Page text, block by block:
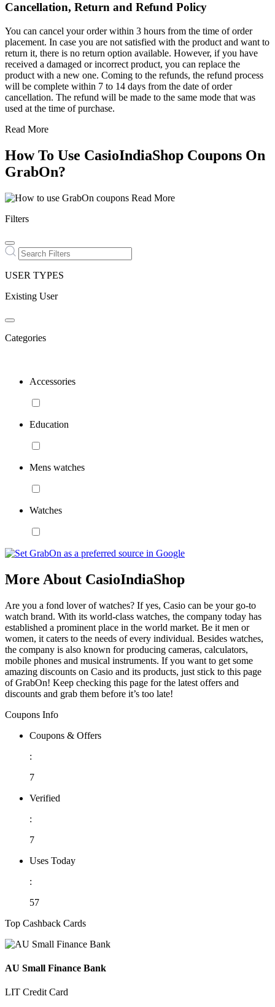
Cancellation, Return and Refund Policy
You can cancel your order within 3 hours from the time of order
placement. In case you are not satisfied with the product and want to
return it, there is no return option available. However, if you have
received a damaged or incorrect product, you can replace the
product with a new one. Coming to the refunds, the refund process
will be complete within 7 to 14 days from the date of order
cancellation. The refund will be made to the same mode that was
used at the time of purchase.
Read More
How To Use CasioIndiaShop Coupons On
GrabOn?
Read More
Filters
USER TYPES
Existing User
Categories
Accessories
Education
Mens watches
Watches
More About CasioIndiaShop
Are you a fond lover of watches? If yes, Casio can be your go-to
watch brand. With its world-class watches, the company today has
established a prominent place in the world market. Be it men or
women, it caters to the needs of every individual. Besides watches,
the company is also known for producing cameras, calculators,
mobile phones and musical instruments. If you want to get some
amazing discounts on Casio and its products, just stick to this page
of GrabOn! Keep checking this page for the latest offers and
discounts and grab them before it’s too late!
Coupons Info
Coupons & Offers
:
7
Verified
:
7
Uses Today
:
57
Top Cashback Cards
AU Small Finance Bank
LIT Credit Card